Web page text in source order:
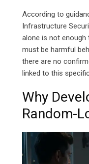
According to
Infrastructure
alone is not enough
must be harmful
there are no
linked to this
Why
Random-